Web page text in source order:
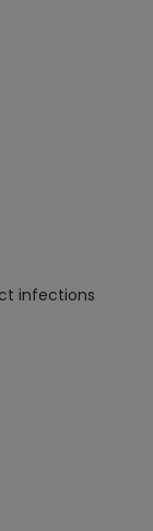
infections